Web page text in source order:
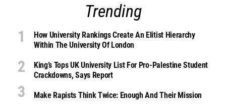
Trending
How University Rankings Create An Elitist Hierarchy
Within The University Of London
King’s Tops UK University List For Pro-Palestine Student
Crackdowns, Says Report
Make Rapists Think Twice: Enough And Their Mission